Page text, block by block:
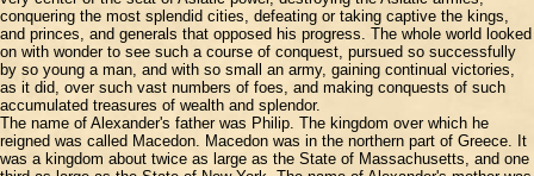
conquering the most splendid cities, defeating or taking captive the kings,
and princes, and generals that opposed his progress. The whole world looked
on with wonder to see such a course of conquest, pursued so successfully
by so young a man, and with so small an army, gaining continual victories,
as it did, over such vast numbers of foes, and making conquests of such
accumulated treasures of wealth and splendor.
The name of Alexander's father was Philip. The kingdom over which he
reigned was called Macedon. Macedon was in the northern part of Greece. It
was a kingdom about twice as large as the State of Massachusetts, and one